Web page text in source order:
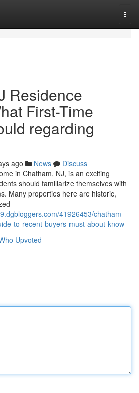
Residence
First-Time
regarding
ago News
Discuss
in Chatham, NJ, is an exciting
should familiarize themselves with
Many properties here are historic,
41926453/chatham-
to-recent-buyers-must-about-know
Upvoted